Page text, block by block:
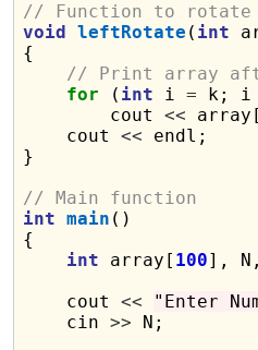
// Function to rotate
void leftRotate ( int
{
// Print array
for ( int i = k;
        cout
<<
    cout
<< endl;
}
// Main function
int main ()
{
int array[ 100],
    cout
<< "Enter
    cin
>> N;